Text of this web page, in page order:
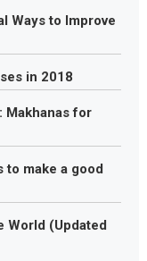
Ways to Improve
in 2018
Makhanas for
make a good
World (Updated